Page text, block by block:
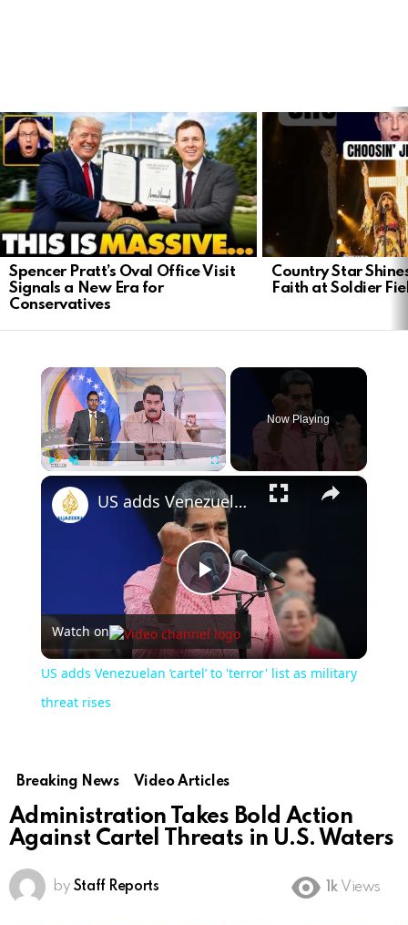
LATEST
STORIES
Spencer Pratt’s Oval Office Visit
Signals a New Era for
Conservatives
Country Star
Faith at Soldier
×
Now Playing
×
Play
Video
US adds Venezuelan ‘cartel’ to 'terror' list as military threat rises
Watch on
US adds Venezuelan ‘cartel’ to 'terror' list as military
threat rises
Breaking News Video Articles
Administration Takes Bold Action
Against Cartel Threats in U.S. Waters
by Staff Reports 1k Views